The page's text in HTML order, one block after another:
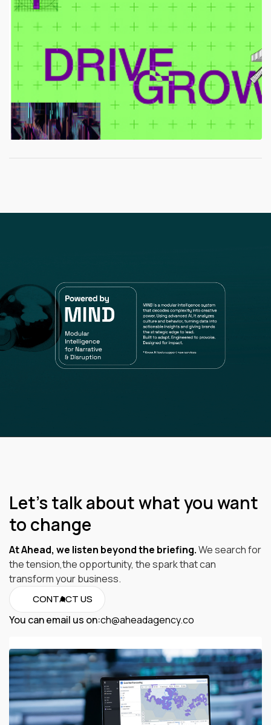
Let’s talk about what you want
to change
At Ahead, we listen beyond the briefing.We search for
the tension,the opportunity, the spark that can
transform your business.
CONTACT US
You can email us on:ch@aheadagency.co